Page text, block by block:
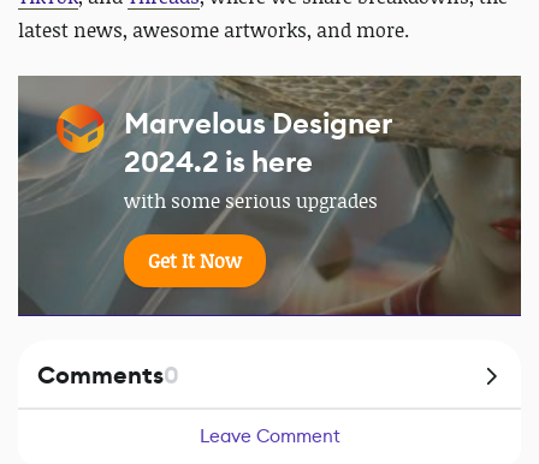
latest news, awesome artworks, and more.
Marvelous Designer
2024.2 is here
with some serious upgrades
Get It Now
Comments0
Leave Comment